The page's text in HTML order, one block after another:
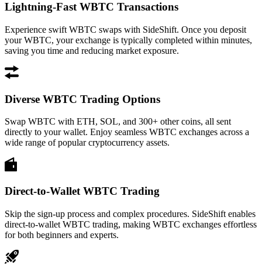
Lightning-Fast WBTC Transactions
Experience swift WBTC swaps with SideShift. Once you deposit
your WBTC, your exchange is typically completed within minutes,
saving you time and reducing market exposure.
Diverse WBTC Trading Options
Swap WBTC with ETH, SOL, and 300+ other coins, all sent
directly to your wallet. Enjoy seamless WBTC exchanges across a
wide range of popular cryptocurrency assets.
Direct-to-Wallet WBTC Trading
Skip the sign-up process and complex procedures. SideShift enables
direct-to-wallet WBTC trading, making WBTC exchanges effortless
for both beginners and experts.